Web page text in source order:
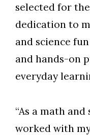
selected for
dedication to
and science
and hands-on
everyday
“As a math
worked with